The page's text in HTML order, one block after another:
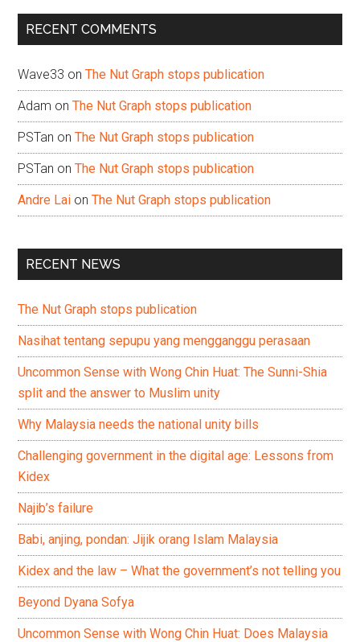
...
RECENT COMMENTS
Wave33 onThe Nut Graph stops publication
Adam onThe Nut Graph stops publication
PSTan onThe Nut Graph stops publication
PSTan onThe Nut Graph stops publication
Andre Lai onThe Nut Graph stops publication
RECENT NEWS
The Nut Graph stops publication
Nasihat tentang sepupu yang mengganggu perasaan
Uncommon Sense with Wong Chin Huat: The Sunni-Shia
split and the answer to Muslim unity
Why Malaysia needs the national unity bills
Challenging government in the digital age: Lessons from
Kidex
Najib’s failure
Babi, anjing, pondan: Jijik orang Islam Malaysia
Kidex and the law – What the government’s not telling you
Beyond Dyana Sofya
Uncommon Sense with Wong Chin Huat: Does Malaysia